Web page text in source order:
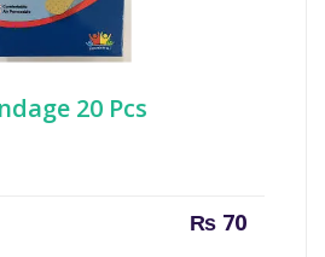
20 Pcs
₨70
Current